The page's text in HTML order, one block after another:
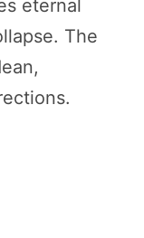
eternal
The